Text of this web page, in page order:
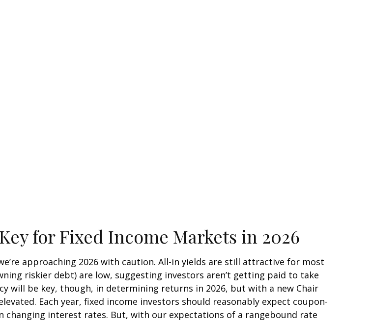
for Fixed Income Markets in 2026
approaching 2026 with caution. All-in yields are still attractive for most
riskier debt) are low, suggesting investors aren’t getting paid to take
will be key, though, in determining returns in 2026, but with a new Chair
Each year, fixed income investors should reasonably expect coupon-
interest rates. But, with our expectations of a rangebound rate